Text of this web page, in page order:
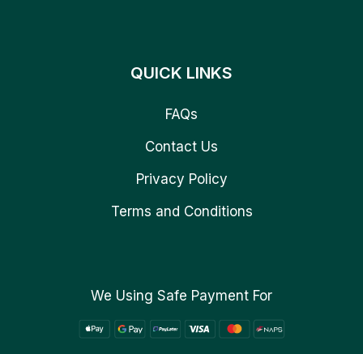
QUICK LINKS
FAQs
Contact Us
Privacy Policy
Terms and Conditions
We Using Safe Payment For